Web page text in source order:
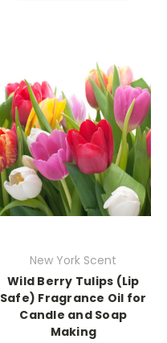
New York Scent
Wild Berry Tulips (Lip
Safe) Fragrance Oil for
Candle and Soap
Making